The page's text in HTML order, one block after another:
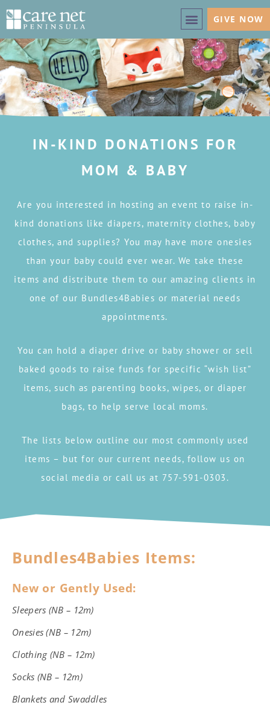
GIVE NOW
IN-KIND DONATIONS FOR
MOM & BABY
Are you interested in hosting an event to raise in-
kind donations like diapers, maternity clothes, baby
clothes, and supplies? You may have more onesies
than your baby could ever wear. We take these
items and distribute them to our amazing clients in
one of our Bundles4Babies or material needs
appointments.
You can hold a diaper drive or baby shower or sell
baked goods to raise funds for specific “wish list”
items, such as parenting books, wipes, or diaper
bags, to help serve local moms.
The lists below outline our most commonly used
items – but for our current needs, follow us on
social media or call us at 757-591-0303.
Bundles4Babies Items:
New or Gently Used:
Sleepers (NB – 12m)
Onesies (NB – 12m)
Clothing (NB – 12m)
Socks (NB – 12m)
Blankets and Swaddles